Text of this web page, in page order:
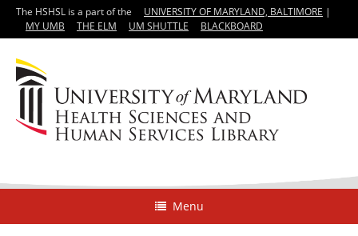
The HSHSL is a part of the UNIVERSITY OF MARYLAND, BALTIMORE |
MY UMB
THE ELM UM SHUTTLE BLACKBOARD
Menu